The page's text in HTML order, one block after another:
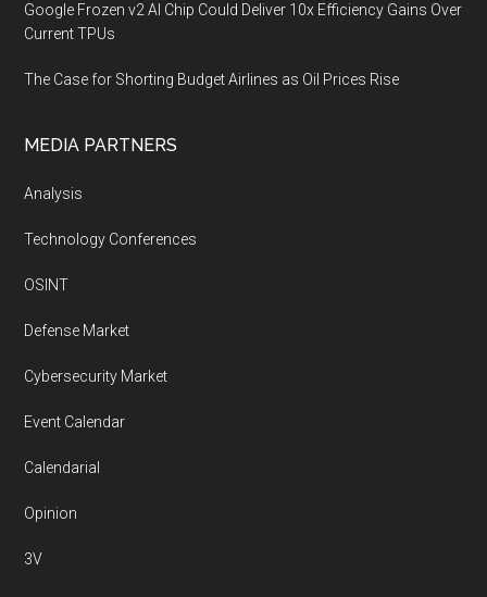
Google Frozen v2 AI Chip Could Deliver 10x Efficiency Gains Over
Current TPUs
The Case for Shorting Budget Airlines as Oil Prices Rise
MEDIA PARTNERS
Analysis
Technology Conferences
OSINT
Defense Market
Cybersecurity Market
Event Calendar
Calendarial
Opinion
3V